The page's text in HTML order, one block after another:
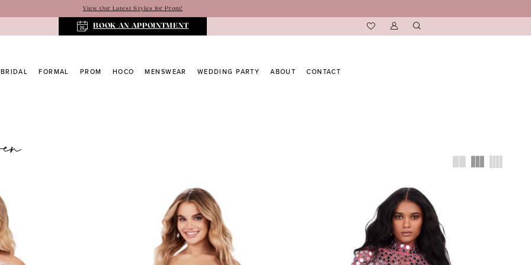
View Our Latest Styles for Prom!
BOOK AN APPOINTMENT
BRIDAL FORMAL PROM HOCO MENSWEAR WEDDING PARTY ABOUT CONTACT